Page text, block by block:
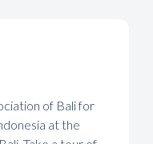
of Bali for
at the